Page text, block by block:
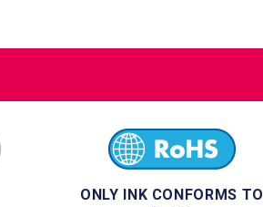
ONLY INK CONFORMS TO